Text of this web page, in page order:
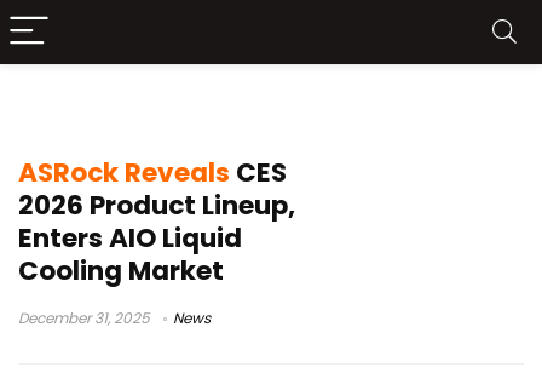
ASRock Reveals CES
2026 Product Lineup,
Enters AIO Liquid
Cooling Market
December 31, 2025 News